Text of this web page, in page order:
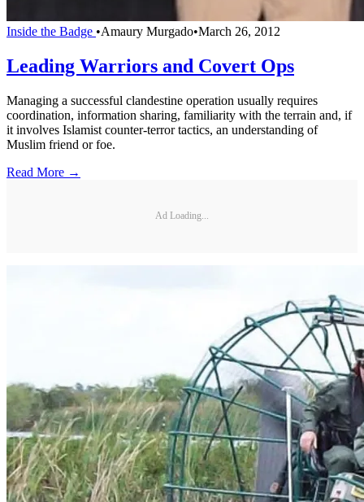
Inside the Badge •Amaury Murgado•March 26, 2012
Leading Warriors and Covert Ops
Managing a successful clandestine operation usually requires
coordination, information sharing, familiarity with the terrain and, if
it involves Islamist counter-terror tactics, an understanding of
Muslim friend or foe.
Read More →
Ad Loading...